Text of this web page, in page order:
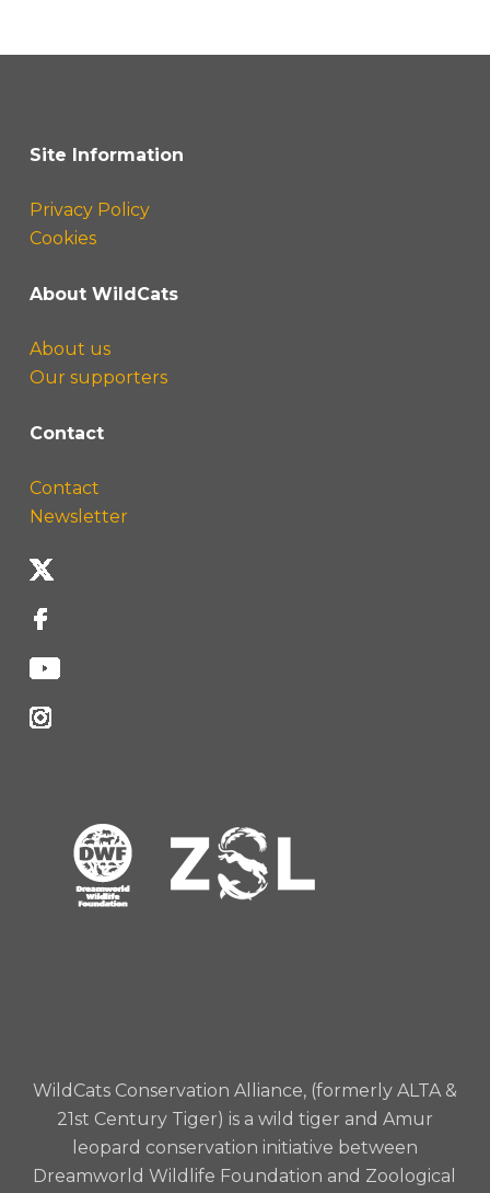
Site Information
Privacy Policy
Cookies
About WildCats
About us
Our supporters
Contact
Contact
Newsletter
WildCats Conservation Alliance, (formerly ALTA &
21st Century Tiger) is a wild tiger and Amur
leopard conservation initiative between
Dreamworld Wildlife Foundation and Zoological